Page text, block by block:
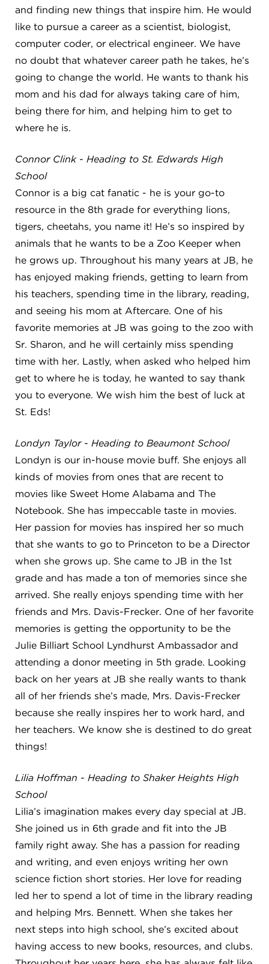
and finding new things that inspire him. He would
like to pursue a career as a scientist, biologist,
computer coder, or electrical engineer. We have
no doubt that whatever career path he takes, he’s
going to change the world. He wants to thank his
mom and his dad for always taking care of him,
being there for him, and helping him to get to
where he is.
Connor Clink - Heading to St. Edwards High
School
Connor is a big cat fanatic - he is your go-to
resource in the 8th grade for everything lions,
tigers, cheetahs, you name it! He’s so inspired by
animals that he wants to be a Zoo Keeper when
he grows up. Throughout his many years at JB, he
has enjoyed making friends, getting to learn from
his teachers, spending time in the library, reading,
and seeing his mom at Aftercare. One of his
favorite memories at JB was going to the zoo with
Sr. Sharon, and he will certainly miss spending
time with her. Lastly, when asked who helped him
get to where he is today, he wanted to say thank
you to everyone. We wish him the best of luck at
St. Eds!
Londyn Taylor - Heading to Beaumont School
Londyn is our in-house movie buff. She enjoys all
kinds of movies from ones that are recent to
movies like Sweet Home Alabama and The
Notebook. She has impeccable taste in movies.
Her passion for movies has inspired her so much
that she wants to go to Princeton to be a Director
when she grows up. She came to JB in the 1st
grade and has made a ton of memories since she
arrived. She really enjoys spending time with her
friends and Mrs. Davis-Frecker. One of her favorite
memories is getting the opportunity to be the
Julie Billiart School Lyndhurst Ambassador and
attending a donor meeting in 5th grade. Looking
back on her years at JB she really wants to thank
all of her friends she’s made, Mrs. Davis-Frecker
because she really inspires her to work hard, and
her teachers. We know she is destined to do great
things!
Lilia Hoffman - Heading to Shaker Heights High
School
Lilia’s imagination makes every day special at JB.
She joined us in 6th grade and fit into the JB
family right away. She has a passion for reading
and writing, and even enjoys writing her own
science fiction short stories. Her love for reading
led her to spend a lot of time in the library reading
and helping Mrs. Bennett. When she takes her
next steps into high school, she’s excited about
having access to new books, resources, and clubs.